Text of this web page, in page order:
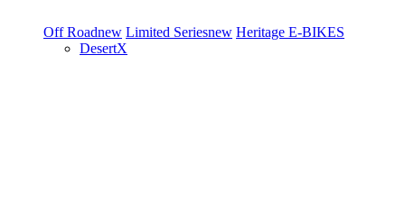
Off Roadnew Limited Seriesnew Heritage E-BIKES
DesertX